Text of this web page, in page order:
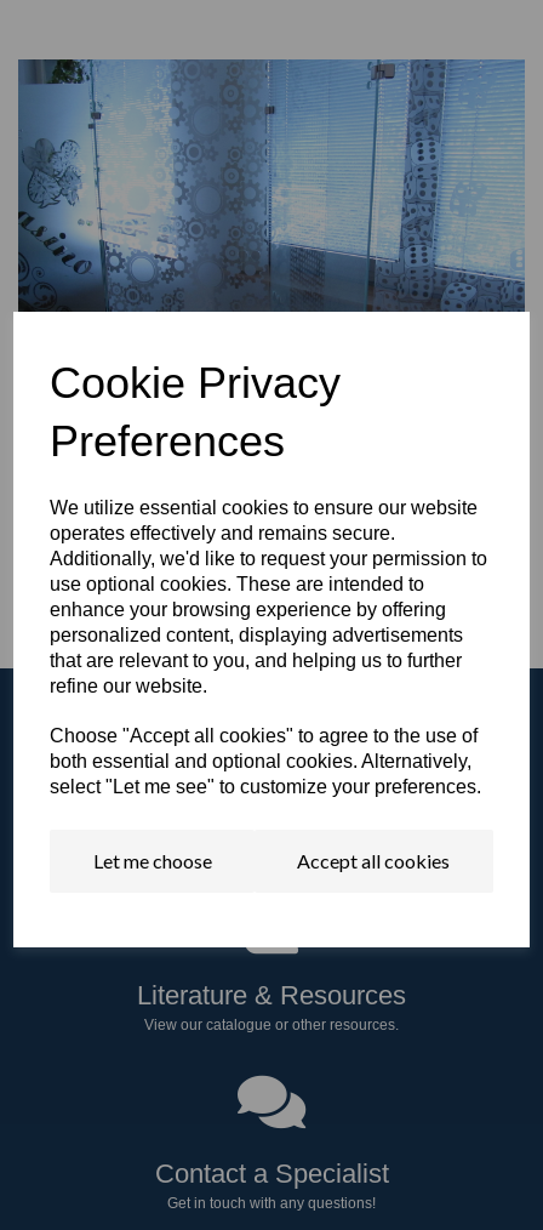
Cookie Privacy
Preferences
We utilize essential cookies to ensure our website
operates effectively and remains secure.
Additionally, we'd like to request your permission to
use optional cookies. These are intended to
enhance your browsing experience by offering
personalized content, displaying advertisements
that are relevant to you, and helping us to further
refine our website.
Choose "Accept all cookies" to agree to the use of
both essential and optional cookies. Alternatively,
select "Let me see" to customize your preferences.
Let me choose Accept all cookies
Downloads
Custom masks PHOTO MANUAL
Custom masks RECOMMENDED ACCESSORIES
Custom masks ARTWORK REQUIREMENTS
Literature & Resources
View our catalogue or other resources.
Contact a Specialist
Get in touch with any questions!